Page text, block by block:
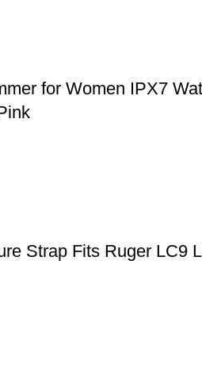
for Women IPX7
Strap Fits Ruger